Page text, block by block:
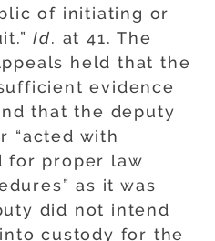
of initiating or
Id. at 41. The
held that the
evidence
that the deputy
“acted with
for proper law
as it was
did not intend
custody for the